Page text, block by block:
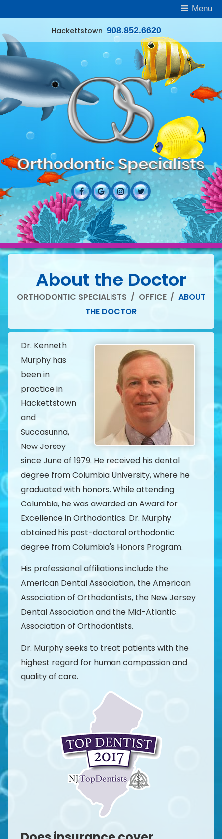
Menu
908.852.6620
About the Doctor
ORTHODONTIC SPECIALISTS / OFFICE / ABOUT
THE DOCTOR
Dr. Kenneth
Murphy has
been in
practice in
Hackettstown
and
Succasunna,
New Jersey
since June of 1979. He received his dental
degree from Columbia University, where he
graduated with honors. While attending
Columbia, he was awarded an Award for
Excellence in Orthodontics. Dr. Murphy
obtained his post-doctoral orthodontic
degree from Columbia's Honors Program.
His professional affiliations include the
American Dental Association, the American
Association of Orthodontists, the New Jersey
Dental Association and the Mid-Atlantic
Association of Orthodontists.
Dr. Murphy seeks to treat patients with the
highest regard for human compassion and
quality of care.